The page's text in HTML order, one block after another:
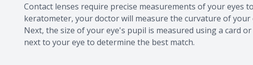
Contact lenses require precise measurements of your eyes
keratometer, your doctor will measure the curvature of
Next, the size of your eye's pupil is measured using a card
next to your eye to determine the best match.